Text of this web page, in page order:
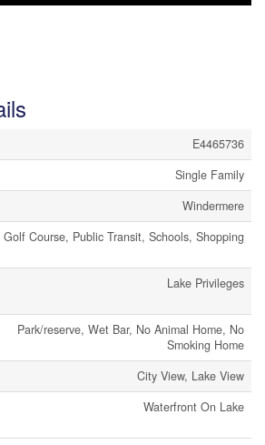
E4465736
Single Family
Windermere
Golf Course, Public Transit, Schools, Shopping
Lake Privileges
Park/reserve, Wet Bar, No Animal Home, No
Smoking Home
City View, Lake View
Waterfront On Lake